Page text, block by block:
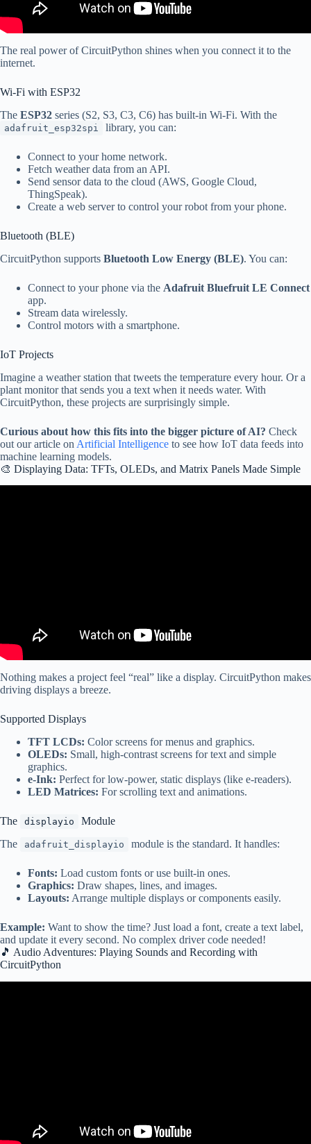
The real power of CircuitPython shines when you connect it to the
internet.
Wi-Fi with ESP32
The ESP32 series (S2, S3, C3, C6) has built-in Wi-Fi. With the
adafruit_esp32spi library, you can:
Connect to your home network.
Fetch weather data from an API.
Send sensor data to the cloud (AWS, Google Cloud,
ThingSpeak).
Create a web server to control your robot from your phone.
Bluetooth (BLE)
CircuitPython supports Bluetooth Low Energy (BLE). You can:
Connect to your phone via the Adafruit Bluefruit LE Connect
app.
Stream data wirelessly.
Control motors with a smartphone.
IoT Projects
Imagine a weather station that tweets the temperature every hour. Or a
plant monitor that sends you a text when it needs water. With
CircuitPython, these projects are surprisingly simple.
Curious about how this fits into the bigger picture of AI? Check
out our article on Artificial Intelligence to see how IoT data feeds into
machine learning models.
🎨 Displaying Data: TFTs, OLEDs, and Matrix Panels Made Simple
Nothing makes a project feel “real” like a display. CircuitPython makes
driving displays a breeze.
Supported Displays
TFT LCDs: Color screens for menus and graphics.
OLEDs: Small, high-contrast screens for text and simple
graphics.
e-Ink: Perfect for low-power, static displays (like e-readers).
LED Matrices: For scrolling text and animations.
The displayio
Module
The
adafruit_displayio module is the standard. It handles:
Fonts: Load custom fonts or use built-in ones.
Graphics: Draw shapes, lines, and images.
Layouts: Arrange multiple displays or components easily.
Example: Want to show the time? Just load a font, create a text label,
and update it every second. No complex driver code needed!
🎵 Audio Adventures: Playing Sounds and Recording with
CircuitPython